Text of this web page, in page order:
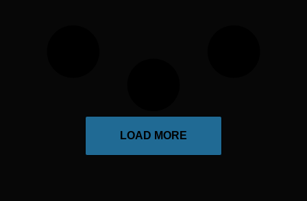
LOAD MORE